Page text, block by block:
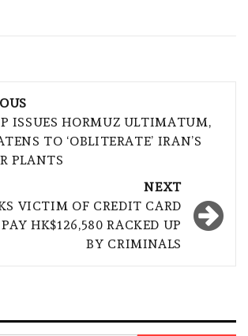
ISSUES HORMUZ ULTIMATUM,
TO ‘OBLITERATE’ IRAN’S
PLANTS
NEXT
VICTIM OF CREDIT CARD
HK$126,580 RACKED UP
BY CRIMINALS